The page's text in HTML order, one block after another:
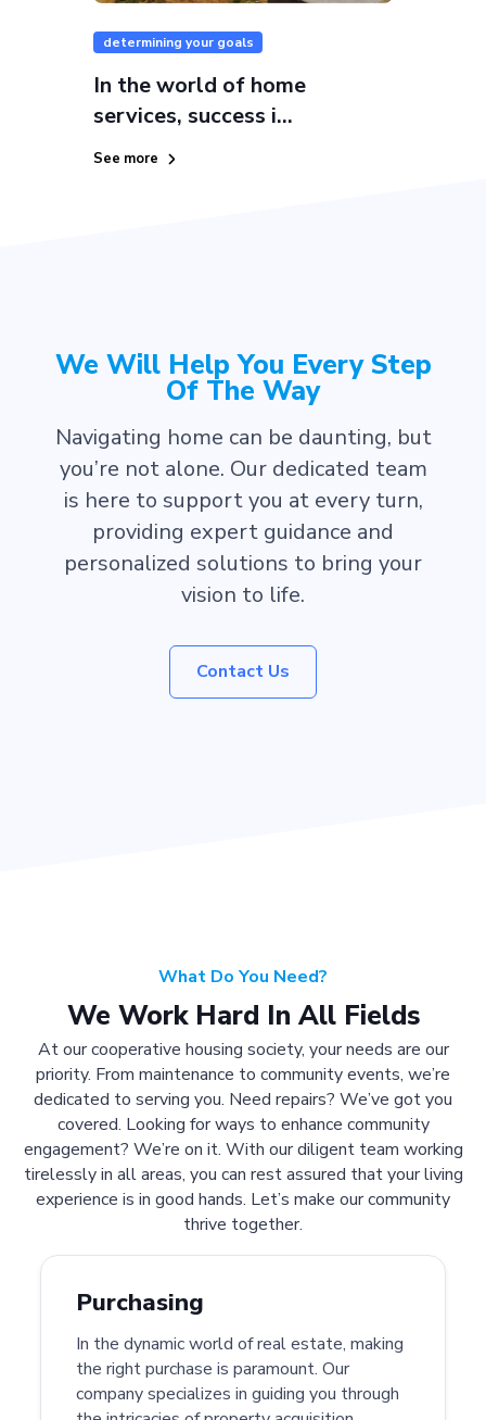
determining your goals
In the world of home
services, success i...
See more
We Will Help You Every Step
Of The Way
Navigating home can be daunting, but
you’re not alone. Our dedicated team
is here to support you at every turn,
providing expert guidance and
personalized solutions to bring your
vision to life.
Contact Us
What Do You Need?
We Work Hard In All Fields
At our cooperative housing society, your needs are our
priority. From maintenance to community events, we’re
dedicated to serving you. Need repairs? We’ve got you
covered. Looking for ways to enhance community
engagement? We’re on it. With our diligent team working
tirelessly in all areas, you can rest assured that your living
experience is in good hands. Let’s make our community
thrive together.
Purchasing
In the dynamic world of real estate, making
the right purchase is paramount. Our
company specializes in guiding you through